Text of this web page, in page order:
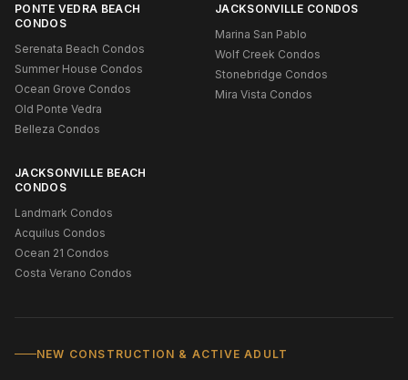
PONTE VEDRA BEACH
CONDOS
Serenata Beach Condos
Summer House Condos
Ocean Grove Condos
Old Ponte Vedra
Belleza Condos
JACKSONVILLE CONDOS
Marina San Pablo
Wolf Creek Condos
Stonebridge Condos
Mira Vista Condos
JACKSONVILLE BEACH
CONDOS
Landmark Condos
Acquilus Condos
Ocean 21 Condos
Costa Verano Condos
NEW CONSTRUCTION & ACTIVE ADULT